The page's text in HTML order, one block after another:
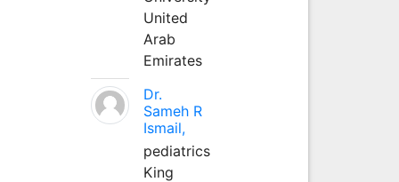
United
Arab
Emirates
Dr.
Sameh R
Ismail,
pediatrics
King